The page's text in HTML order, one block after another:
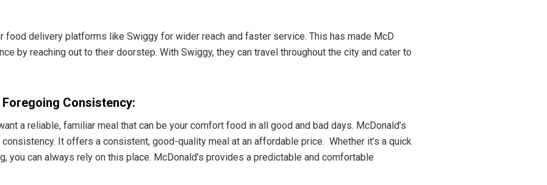
food delivery platforms like Swiggy for wider reach and faster service. This has made McD
by reaching out to their doorstep. With Swiggy, they can travel throughout the city and cater to
Consistency:
a reliable, familiar meal that can be your comfort food in all good and bad days. McDonald’s
It offers a consistent, good-quality meal at an affordable price. Whether it’s a quick
you can always rely on this place. McDonald’s provides a predictable and comfortable